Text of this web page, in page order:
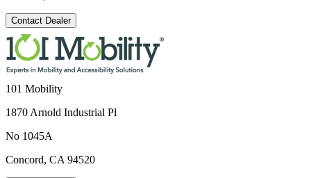
Contact Dealer
101 Mobility
1870 Arnold Industrial Pl
No 1045A
Concord, CA 94520